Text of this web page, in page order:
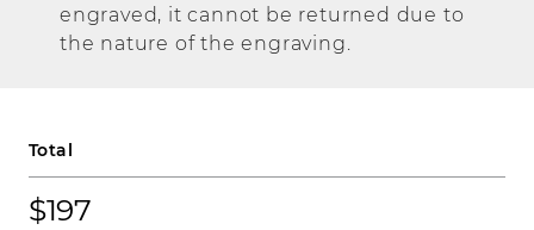
engraved, it cannot be returned due to
the nature of the engraving.
Total
$197